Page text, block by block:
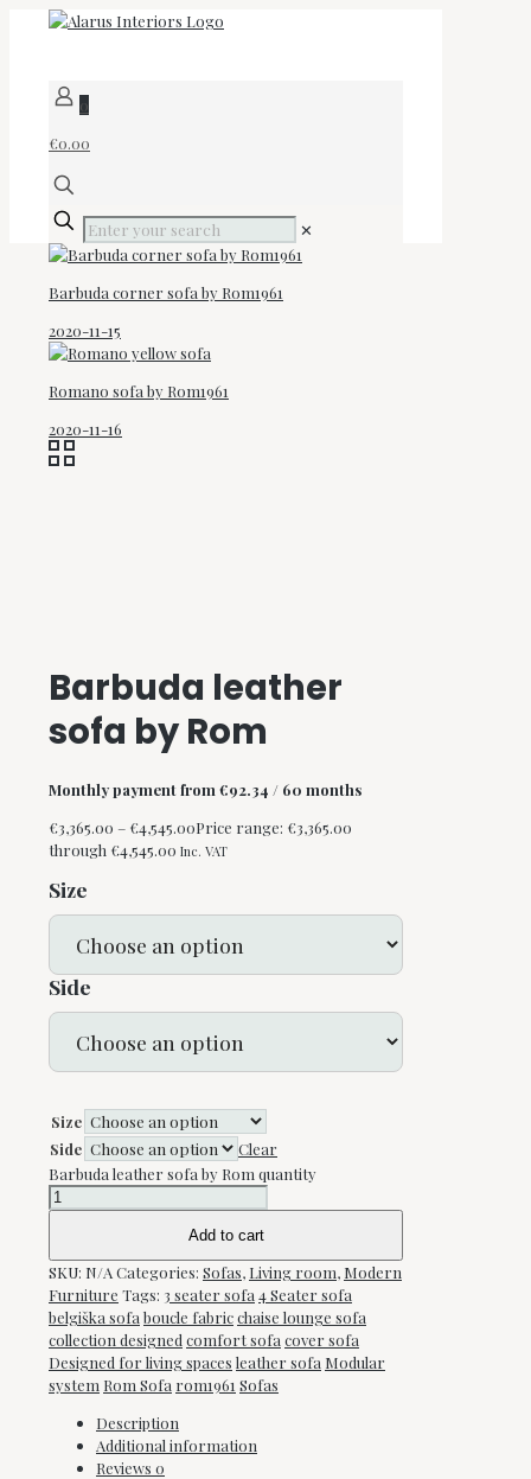
0
€0.00
✕
Barbuda corner sofa by Rom1961
2020-11-15
Romano sofa by Rom1961
2020-11-16
Barbuda leather
sofa by Rom
Monthly payment from €92.34 / 60 months
€3,365.00 – €4,545.00Price range: €3,365.00
through €4,545.00 Inc. VAT
Size
Side
Size
Side
Clear
Barbuda leather sofa by Rom quantity
Add to cart
SKU: N/ACategories: Sofas, Living room, Modern
Furniture Tags: 3 seater sofa 4 Seater sofa
belgiška sofa boucle fabricchaise lounge sofa
collection designed comfort sofa cover sofa
Designed for living spaces leather sofa Modular
system Rom Sofa rom1961 Sofas
Description
Additional information
Reviews 0